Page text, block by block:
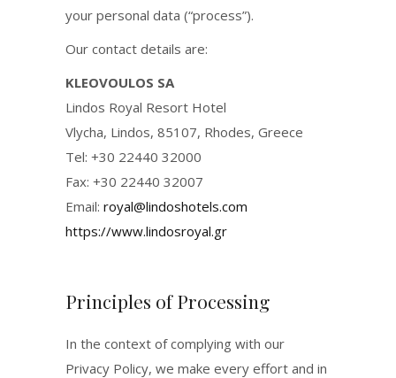
your personal data (“process”).
Our contact details are:
KLEOVOULOS SA
Lindos Royal Resort Hotel
Vlycha, Lindos, 85107, Rhodes, Greece
Tel: +30 22440 32000
Fax: +30 22440 32007
Email: royal@lindoshotels.com
https://www.lindosroyal.gr
Principles of Processing
In the context of complying with our
Privacy Policy, we make every effort and in